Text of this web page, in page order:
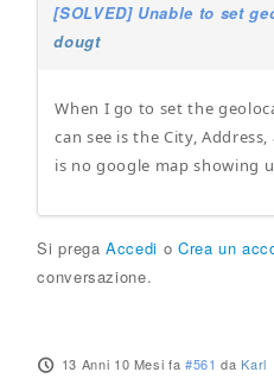
[SOLVED] Unable to set
dougt
When I go to set the
can see is the City,
is no google map showing
Si pregaAccedi o Crea un
conversazione.
13 Anni 10 Mesi fa #561 daKarl